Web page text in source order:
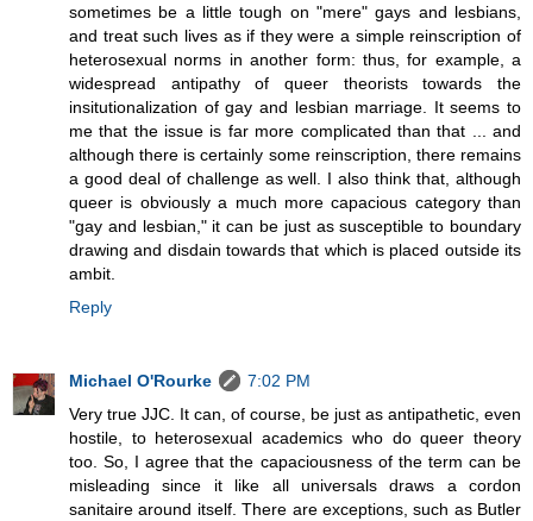
sometimes be a little tough on "mere" gays and lesbians,
and treat such lives as if they were a simple reinscription of
heterosexual norms in another form: thus, for example, a
widespread antipathy of queer theorists towards the
insitutionalization of gay and lesbian marriage. It seems to
me that the issue is far more complicated than that ... and
although there is certainly some reinscription, there remains
a good deal of challenge as well. I also think that, although
queer is obviously a much more capacious category than
"gay and lesbian," it can be just as susceptible to boundary
drawing and disdain towards that which is placed outside its
ambit.
Reply
Michael O'Rourke
7:02 PM
Very true JJC. It can, of course, be just as antipathetic, even
hostile, to heterosexual academics who do queer theory
too. So, I agree that the capaciousness of the term can be
misleading since it like all universals draws a cordon
sanitaire around itself. There are exceptions, such as Butler